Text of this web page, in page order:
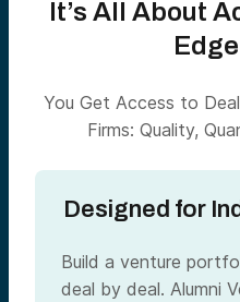
It’s All About
You Get Access to
Firms: Quality,
Designed for
Build a venture
deal by deal. Alumni